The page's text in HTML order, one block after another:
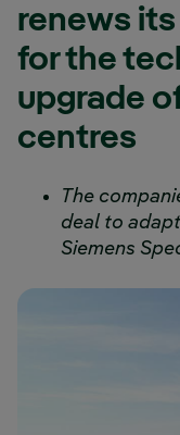
renews
for the
upgrade
centres
The
deal to
Siemens